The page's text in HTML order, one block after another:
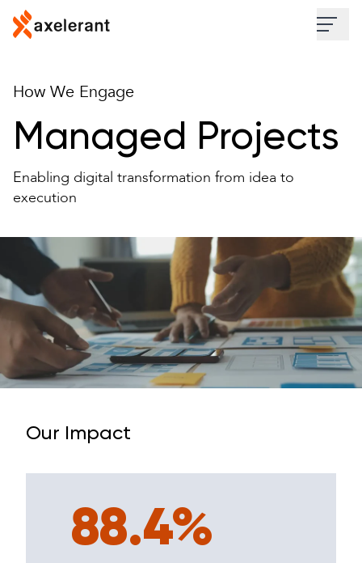
Skip to main content
Services
Work
About
Contact Us
How We Engage
Managed Projects
Enabling digital transformation from idea to
execution
Our Impact
88.4%